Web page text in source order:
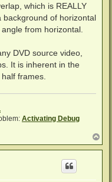
which is REALLY
background of horizontal
from horizontal.
DVD source video,
It is inherent in the
frames.
Activating Debug
o
p